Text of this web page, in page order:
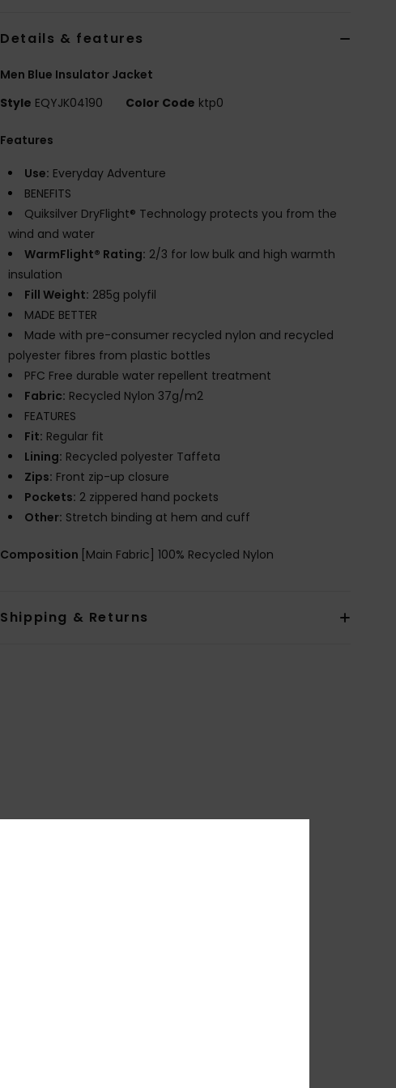
Details & features
Men Blue Insulator Jacket
Style EQYJK04190 Color Code ktp0
Features
Use: Everyday Adventure
BENEFITS
Quiksilver DryFlight® Technology protects you from the
wind and water
WarmFlight® Rating: 2/3 for low bulk and high warmth
insulation
Fill Weight: 285g polyfil
MADE BETTER
Made with pre-consumer recycled nylon and recycled
polyester fibres from plastic bottles
PFC Free durable water repellent treatment
Fabric: Recycled Nylon 37g/m2
FEATURES
Fit: Regular fit
Lining: Recycled polyester Taffeta
Zips: Front zip-up closure
Pockets: 2 zippered hand pockets
Other: Stretch binding at hem and cuff
Composition [Main Fabric] 100% Recycled Nylon
Shipping & Returns